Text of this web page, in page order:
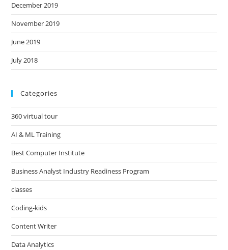
December 2019
November 2019
June 2019
July 2018
Categories
360 virtual tour
AI & ML Training
Best Computer Institute
Business Analyst Industry Readiness Program
classes
Coding-kids
Content Writer
Data Analytics